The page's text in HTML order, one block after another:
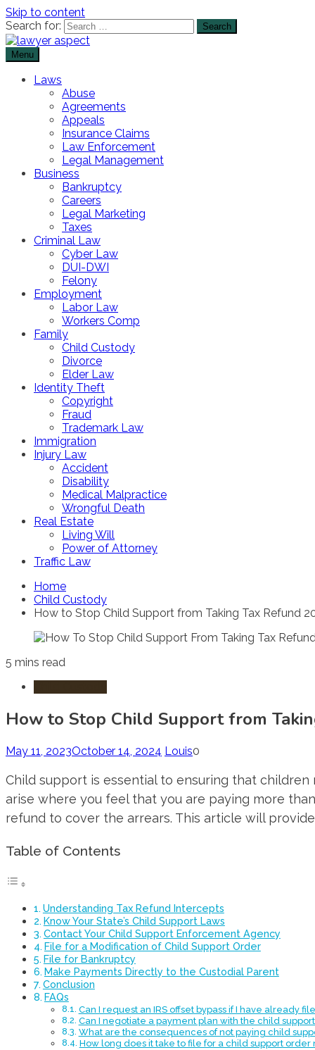
Skip to content
Search for:
Lawyer Aspect
Menu
Laws
Abuse
Agreements
Appeals
Insurance Claims
Law Enforcement
Legal Management
Business
Bankruptcy
Careers
Legal Marketing
Taxes
Criminal Law
Cyber Law
DUI-DWI
Felony
Employment
Labor Law
Workers Comp
Family
Child Custody
Divorce
Elder Law
Identity Theft
Copyright
Fraud
Trademark Law
Immigration
Injury Law
Accident
Disability
Medical Malpractice
Wrongful Death
Real Estate
Living Will
Power of Attorney
Traffic Law
Home
Child Custody
How to Stop Child Support from Taking Tax Refund
5 mins read
How to Stop Child Support from
May 11, 2023October 14, 2024 Louis0
Child support is essential to ensuring that
arise where you feel that you are paying more
refund to cover the arrears. This article will
Table of Contents
Understanding Tax Refund Intercepts
Know Your State’s Child Support Laws
Contact Your Child Support Enforcement Agency
File for a Modification of Child Support Order
File for Bankruptcy
Make Payments Directly to the Custodial Parent
Conclusion
FAQs
Can I request an IRS offset bypass if I have already
Can I negotiate a payment plan with the child
What are the consequences of not paying child
How long does it take to file for a child support order